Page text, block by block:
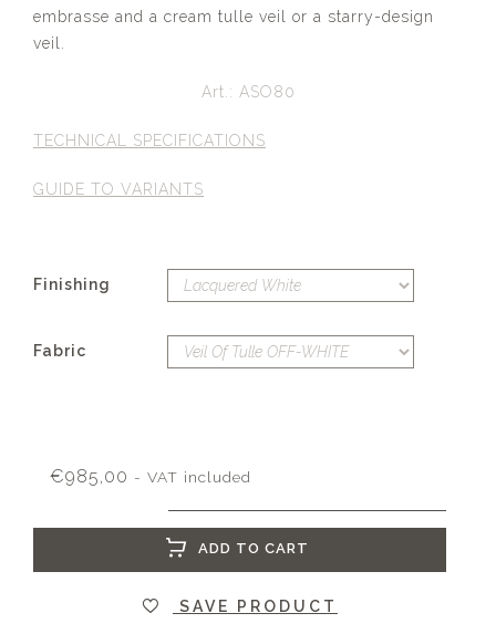
embrasse and a cream tulle veil or a starry-design
veil.
Art.: ASO80
TECHNICAL SPECIFICATIONS
GUIDE TO VARIANTS
Finishing
Fabric
€985,00 - VAT included
ADD TO CART
SAVE PRODUCT